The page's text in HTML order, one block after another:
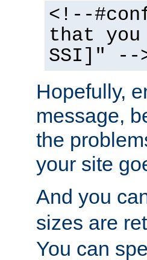
<!--
that you
SSI]" --
Hopefully,
message,
the
your site
And you
sizes are
You can